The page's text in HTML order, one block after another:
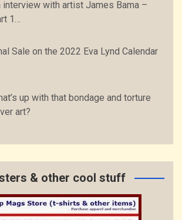
interview with artist James Bama –
1…
Sale on the 2022 Eva Lynd Calendar
up with that bondage and torture
art?
& other cool stuff